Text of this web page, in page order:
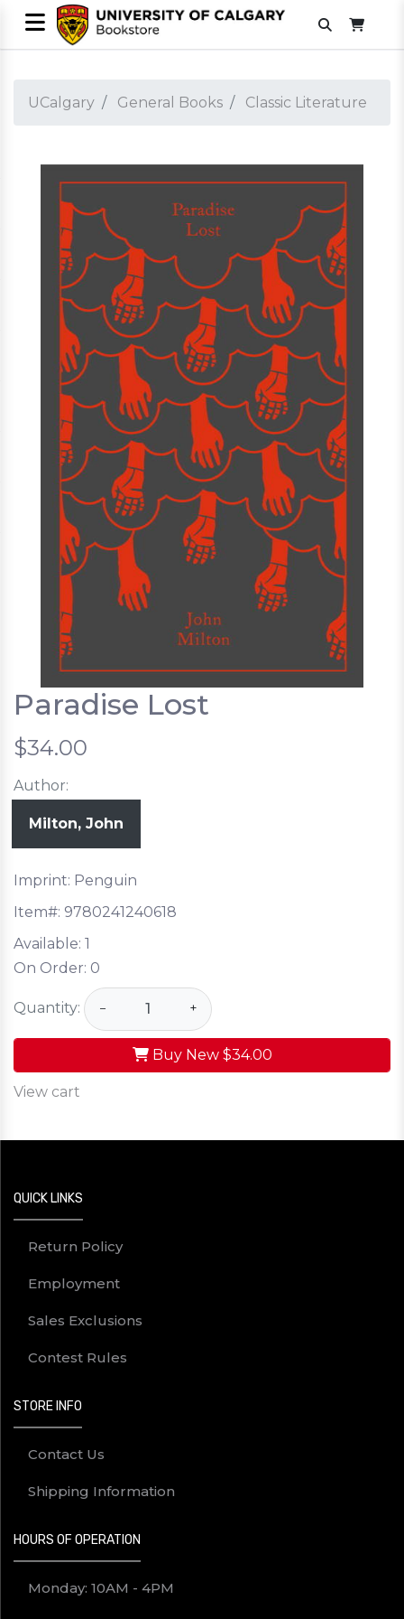
UCalgary General Books Classic Literature
Paradise Lost
$34.00
Author:
Milton, John
Imprint: Penguin
Item#: 9780241240618
Available: 1
On Order: 0
Quantity: − +
Buy New $34.00
View cart
QUICK LINKS
Return Policy
Employment
Sales Exclusions
Contest Rules
STORE INFO
Contact Us
Shipping Information
HOURS OF OPERATION
Monday: 10AM - 4PM